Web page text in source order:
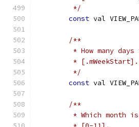
         */
const val
/**
* How many days
         * [.mWeekStart].
         */
const val
/**
* Which month